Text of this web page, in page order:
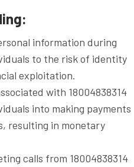
information during
to the risk of identity
exploitation.
with 18004838314
into making payments
resulting in monetary
calls from 18004838314